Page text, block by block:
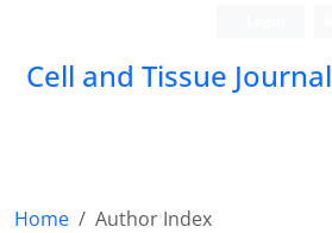
Cell and Tissue Journal
Home Author Index